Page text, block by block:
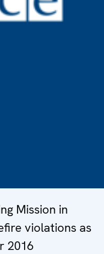
Mission in
violations as
2016